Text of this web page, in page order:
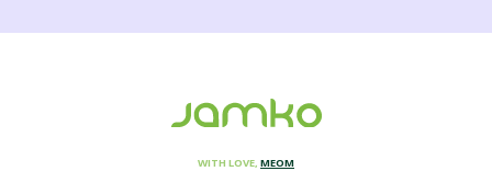
WITH LOVE, MEOM